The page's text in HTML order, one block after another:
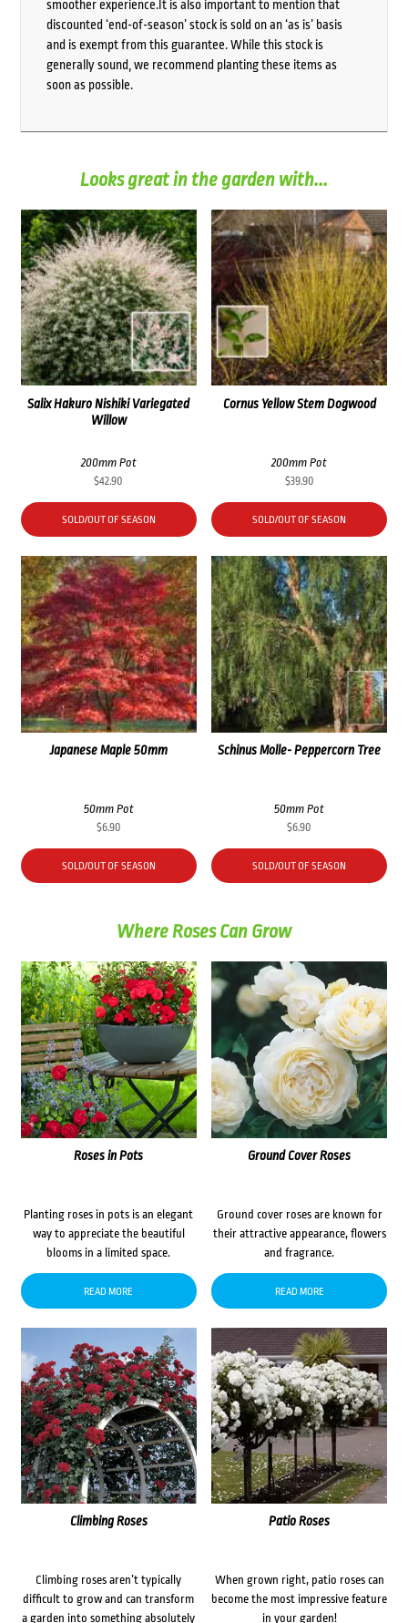
smoother experience.It is also important to mention that
discounted ‘end-of-season’ stock is sold on an ‘as is’ basis
and is exempt from this guarantee. While this stock is
generally sound, we recommend planting these items as
soon as possible.
Looks great in the garden with...
Salix Hakuro Nishiki Variegated
Willow
200mm Pot
$42.90
SOLD/OUT OF SEASON
Cornus Yellow Stem Dogwood
200mm Pot
$39.90
SOLD/OUT OF SEASON
Japanese Maple 50mm
50mm Pot
$6.90
SOLD/OUT OF SEASON
Schinus Molle- Peppercorn Tree
50mm Pot
$6.90
SOLD/OUT OF SEASON
Where Roses Can Grow
Roses in Pots
Planting roses in pots is an elegant
way to appreciate the beautiful
blooms in a limited space.
READ MORE
Ground Cover Roses
Ground cover roses are known for
their attractive appearance, flowers
and fragrance.
READ MORE
Climbing Roses
Climbing roses aren’t typically
difficult to grow and can transform
a garden into something absolutely
Patio Roses
When grown right, patio roses can
become the most impressive feature
in your garden!